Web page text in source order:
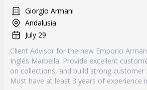
Giorgio Armani
Andalusia
July 29
Client Advisor for the new Emporio
Inglés Marbella. Provide excellent
on collections, and build strong customer
Must have at least 3 years of experience